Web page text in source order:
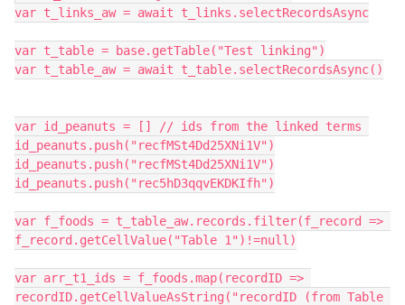
var t_links_aw = await t_links.selectRecordsAsync
var t_table = base.getTable("Test linking")
var t_table_aw = await t_table.selectRecordsAsync()
var id_peanuts = [] // ids from the linked terms
id_peanuts.push("recfMSt4Dd25XNi1V")
id_peanuts.push("recfMSt4Dd25XNi1V")
id_peanuts.push("rec5hD3qqvEKDKIfh")
var f_foods = t_table_aw.records.filter(f_record =>
f_record.getCellValue("Table 1")!=null)
var arr_t1_ids = f_foods.map(recordID =>
recordID.getCellValueAsString("recordID (from Table